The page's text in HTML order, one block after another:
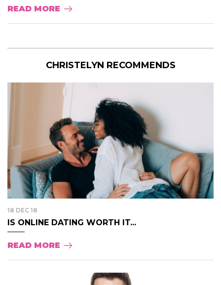
READ MORE
CHRISTELYN RECOMMENDS
18 DEC 18
IS ONLINE DATING WORTH IT...
READ MORE